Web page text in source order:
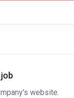
website.